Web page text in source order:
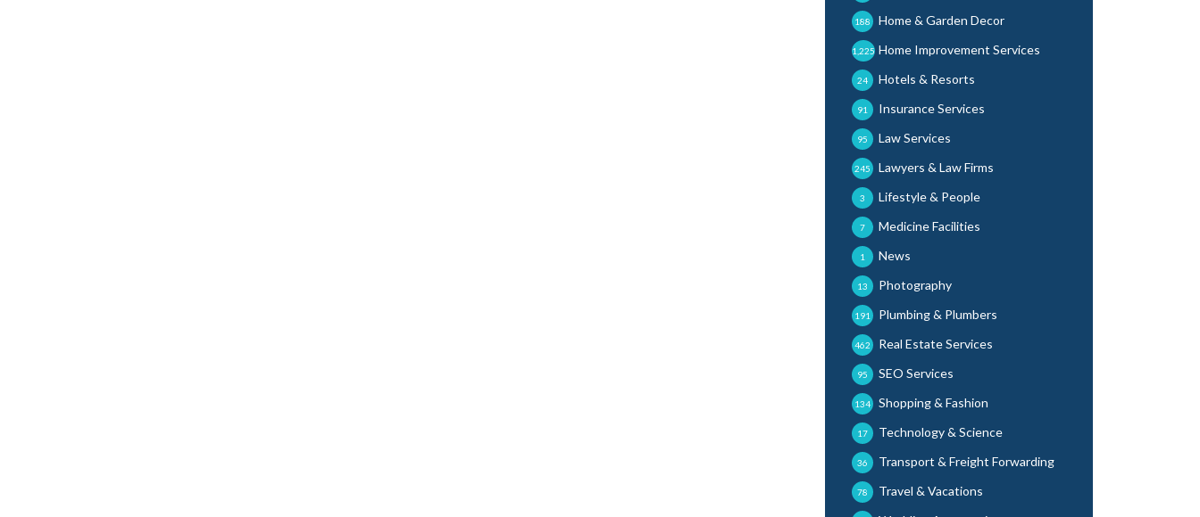
Home & Garden Decor
188
Home Improvement Services
1,225
Hotels & Resorts
24
Insurance Services
91
Law Services
95
Lawyers & Law Firms
245
Lifestyle & People
3
Medicine Facilities
7
News
1
Photography
13
Plumbing & Plumbers
191
Real Estate Services
462
SEO Services
95
Shopping & Fashion
134
Technology & Science
17
Transport & Freight Forwarding
36
Travel & Vacations
78